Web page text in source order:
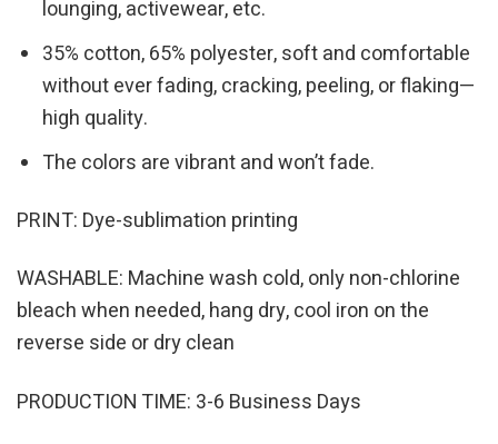
lounging, activewear, etc.
35% cotton, 65% polyester, soft and comfortable
without ever fading, cracking, peeling, or flaking—
high quality.
The colors are vibrant and won’t fade.
PRINT: Dye-sublimation printing
WASHABLE: Machine wash cold, only non-chlorine
bleach when needed, hang dry, cool iron on the
reverse side or dry clean
PRODUCTION TIME: 3-6 Business Days